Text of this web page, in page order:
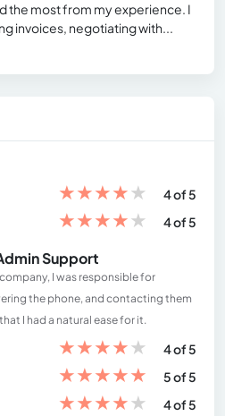
the most from my experience. I
invoices, negotiating with...
★★★★★
4 of 5
★★★★★ 4 of 5
Support
I was responsible for
the phone, and contacting them
I had a natural ease for it.
★★★★★
4 of 5
★★★★★
5 of 5
★★★★★
4 of 5